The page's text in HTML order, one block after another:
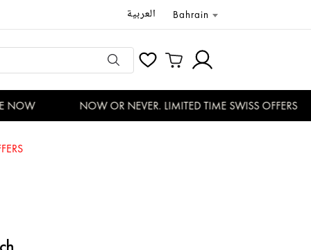
العربية Bahrain
NOW OR NEVER. LIMITED TIME SWISS OFFERS